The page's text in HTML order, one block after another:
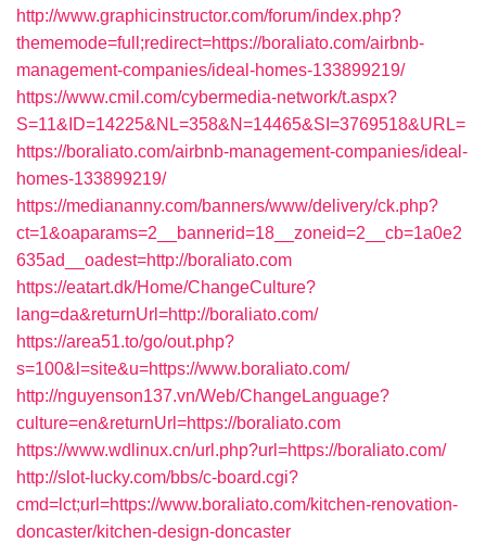
http://www.graphicinstructor.com/forum/index.php?
thememode=full;redirect=https://boraliato.com/airbnb-
management-companies/ideal-homes-133899219/
https://www.cmil.com/cybermedia-network/t.aspx?
S=11&ID=14225&NL=358&N=14465&SI=3769518&URL=
https://boraliato.com/airbnb-management-companies/ideal-
homes-133899219/
https://mediananny.com/banners/www/delivery/ck.php?
ct=1&oaparams=2__bannerid=18__zoneid=2__cb=1a0e2
635ad__oadest=http://boraliato.com
https://eatart.dk/Home/ChangeCulture?
lang=da&returnUrl=http://boraliato.com/
https://area51.to/go/out.php?
s=100&l=site&u=https://www.boraliato.com/
http://nguyenson137.vn/Web/ChangeLanguage?
culture=en&returnUrl=https://boraliato.com
https://www.wdlinux.cn/url.php?url=https://boraliato.com/
http://slot-lucky.com/bbs/c-board.cgi?
cmd=lct;url=https://www.boraliato.com/kitchen-renovation-
doncaster/kitchen-design-doncaster